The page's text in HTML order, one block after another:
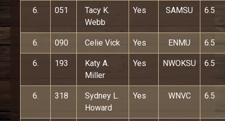
6. 051
Tacy K.
Webb
Yes SAMSU 6.5
6. 090 Celie Vick Yes ENMU 6.5
6. 193
Katy A.
Miller
Yes NWOKSU 6.5
6. 318
Sydney L.
Howard
Yes WNVC 6.5